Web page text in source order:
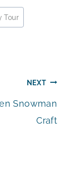
Tour
NEXT
Snowman
Craft